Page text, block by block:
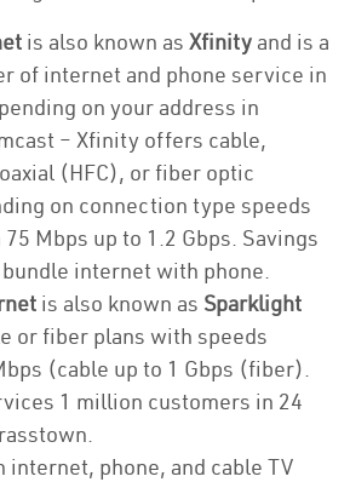
is also known as Xfinity and is a
of internet and phone service in
on your address in
– Xfinity offers cable,
(HFC), or fiber optic
on connection type speeds
Mbps up to 1.2 Gbps. Savings
internet with phone.
is also known as Sparklight
or fiber plans with speeds
(cable up to 1 Gbps (fiber).
1 million customers in 24
internet, phone, and cable TV